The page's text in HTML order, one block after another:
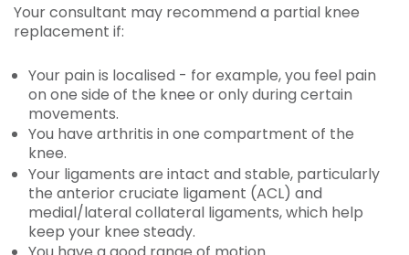
Your consultant may recommend a partial knee
replacement if:
Your pain is localised - for example, you feel pain
on one side of the knee or only during certain
movements.
You have arthritis in one compartment of the
knee.
Your ligaments are intact and stable, particularly
the anterior cruciate ligament (ACL) and
medial/lateral collateral ligaments, which help
keep your knee steady.